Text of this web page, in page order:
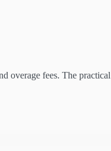
overage fees. The